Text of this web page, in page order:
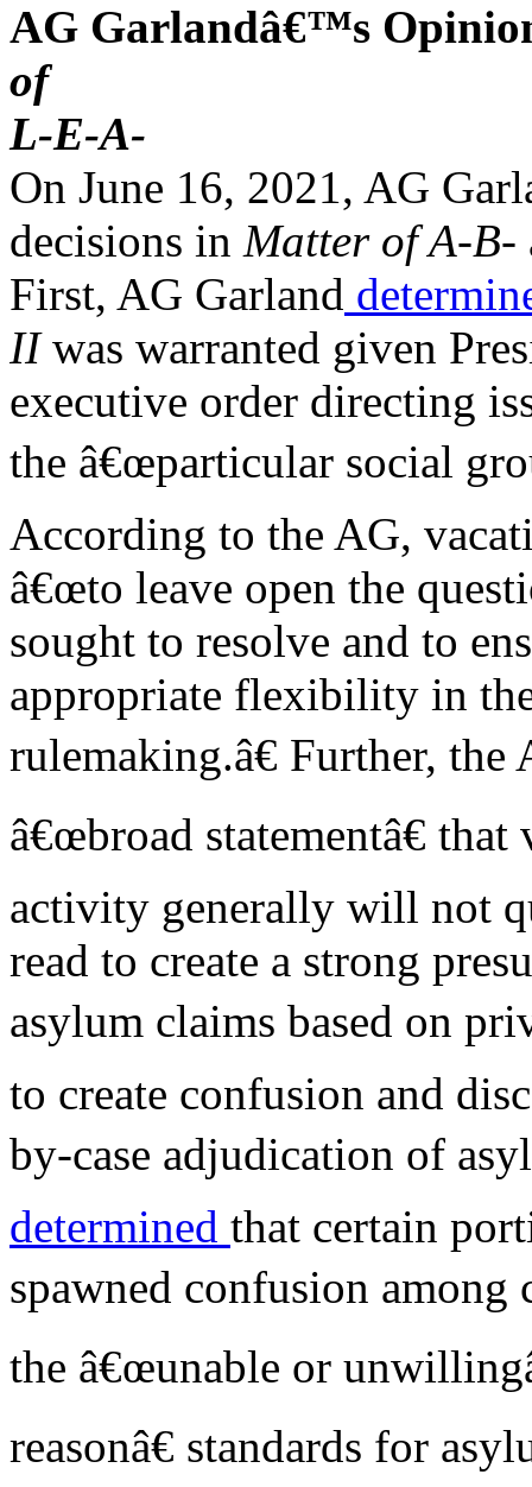
AG Garlandâ€™s
of
L-E-A-
On June 16, 2021, AG
decisions in Matter of A-B-
First, AG Garland
IIwas warranted given
executive order directing
the â€œparticular social
According to the AG,
â€œto leave open the
sought to resolve and to
appropriate flexibility in
rulemaking.â€ Further, the
â€œbroad statementâ€
activity generally will not
read to create a strong
asylum claims based on
to create confusion and
by-case adjudication of
determined that certain
spawned confusion among
the â€œunable or
reasonâ€ standards for